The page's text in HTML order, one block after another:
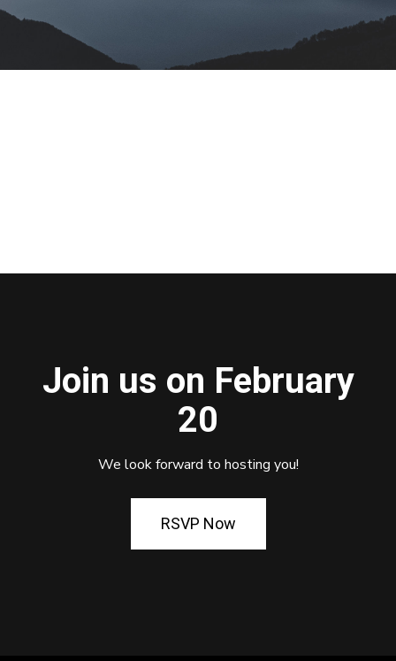
Join us on February
20
We look forward to hosting you!
RSVP Now